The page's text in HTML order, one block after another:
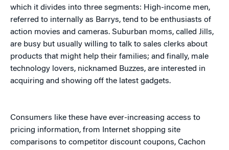
which it divides into three segments: High-income men,
referred to internally as Barrys, tend to be enthusiasts of
action movies and cameras. Suburban moms, called Jills,
are busy but usually willing to talk to sales clerks about
products that might help their families; and finally, male
technology lovers, nicknamed Buzzes, are interested in
acquiring and showing off the latest gadgets.
Consumers like these have ever-increasing access to
pricing information, from Internet shopping site
comparisons to competitor discount coupons, Cachon